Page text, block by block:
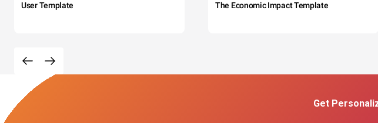
User Template The Economic Impact Template
Get